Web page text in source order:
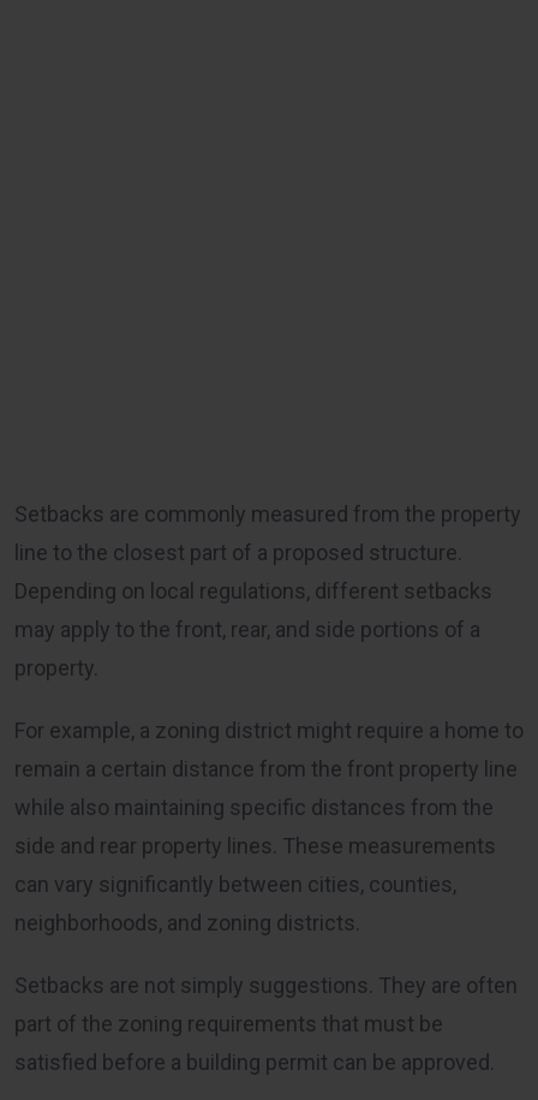
Setbacks are commonly measured from the property
line to the closest part of a proposed structure.
Depending on local regulations, different setbacks
may apply to the front, rear, and side portions of a
property.
For example, a zoning district might require a home to
remain a certain distance from the front property line
while also maintaining specific distances from the
side and rear property lines. These measurements
can vary significantly between cities, counties,
neighborhoods, and zoning districts.
Setbacks are not simply suggestions. They are often
part of the zoning requirements that must be
satisfied before a building permit can be approved.